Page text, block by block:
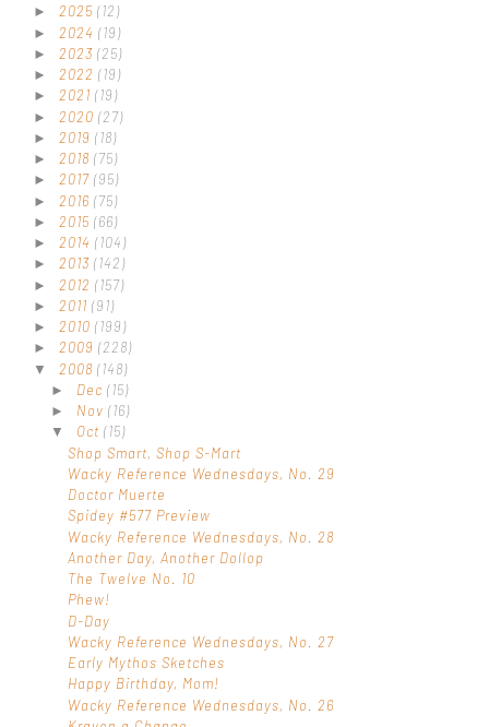
► 2025 (12)
► 2024 (19)
► 2023 (25)
► 2022 (19)
► 2021 (19)
► 2020 (27)
► 2019 (18)
► 2018 (75)
► 2017 (95)
► 2016 (75)
► 2015 (66)
► 2014 (104)
► 2013 (142)
► 2012 (157)
► 2011 (91)
► 2010 (199)
► 2009 (228)
▼ 2008 (148)
► Dec (15)
► Nov (16)
▼ Oct (15)
Shop Smart, Shop S-Mart
Wacky Reference Wednesdays, No. 29
Doctor Muerte
Spidey #577 Preview
Wacky Reference Wednesdays, No. 28
Another Day, Another Dollop
The Twelve No. 10
Phew!
D-Day
Wacky Reference Wednesdays, No. 27
Early Mythos Sketches
Happy Birthday, Mom!
Wacky Reference Wednesdays, No. 26